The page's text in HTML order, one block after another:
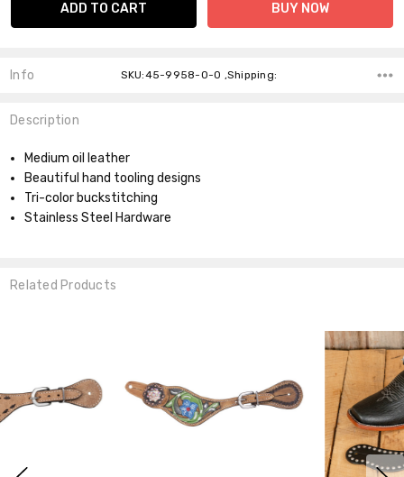
Info SKU:45-9958-0-0 ,Shipping:
Description
Medium oil leather
Beautiful hand tooling designs
Tri-color buckstitching
Stainless Steel Hardware
Related Products